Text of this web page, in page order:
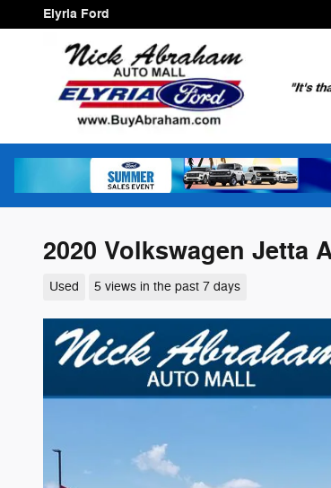
Skip to main content
Elyria Ford
2020 Volkswagen Jetta
Used 5 views in the past 7 days